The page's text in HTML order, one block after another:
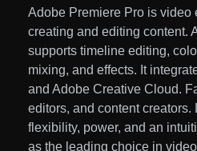
Adobe Premiere Pro is video
creating and editing content.
supports timeline editing,
mixing, and effects. It
and Adobe Creative Cloud.
editors, and content
flexibility, power, and an
as the leading choice in